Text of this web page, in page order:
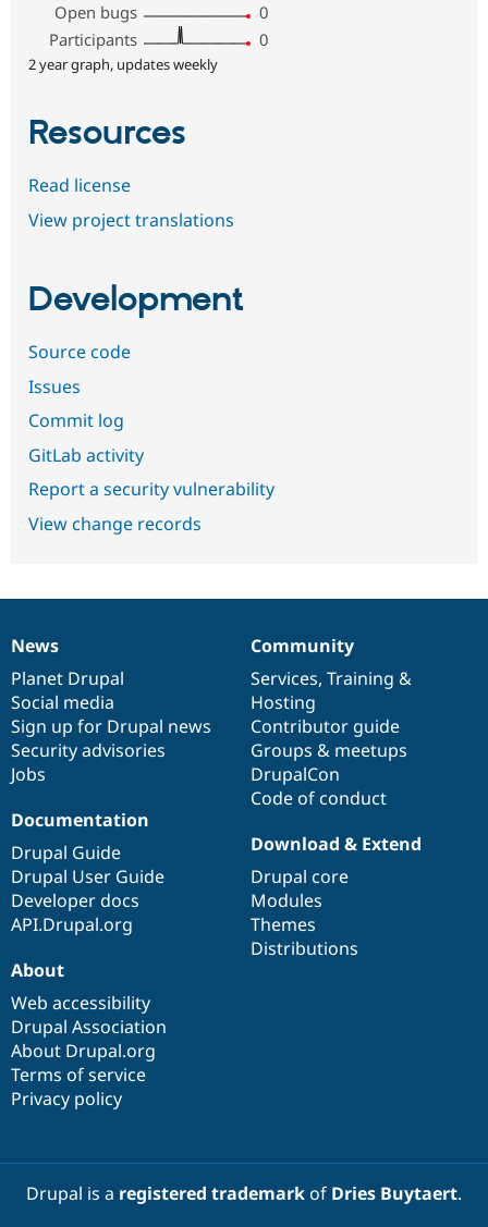
Open bugs
0
Participants
0
2 year graph, updates weekly
Resources
Read license
View project translations
Development
Source code
Issues
Commit log
GitLab activity
Report a security vulnerability
View change records
News
items
News
Planet Drupal
Social media
Sign up for Drupal news
Security advisories
Jobs
Our
community
Community
Services, Training &
Hosting
Contributor guide
Groups & meetups
DrupalCon
Code of conduct
Documentation
Documentation
Drupal Guide
Drupal User Guide
Developer docs
API.Drupal.org
Drupal
code
base
Download & Extend
Drupal core
Modules
Themes
Distributions
Governance
of
community
About
Web accessibility
Drupal Association
About Drupal.org
Terms of service
Privacy policy
Drupal is a registered trademarkof Dries Buytaert.